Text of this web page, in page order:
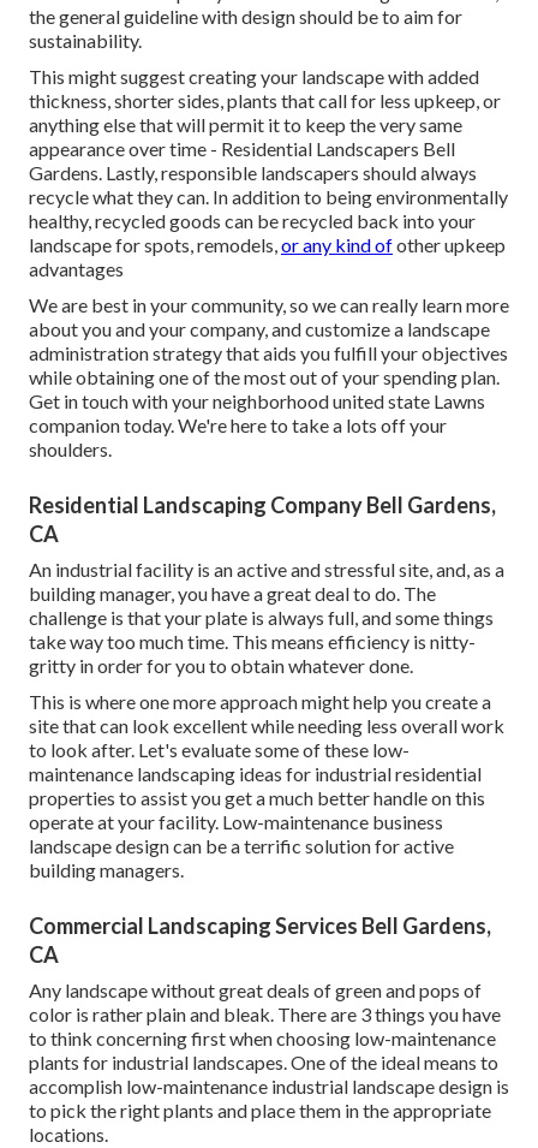
the general guideline with design should be to aim for
sustainability.
This might suggest creating your landscape with added
thickness, shorter sides, plants that call for less upkeep, or
anything else that will permit it to keep the very same
appearance over time - Residential Landscapers Bell
Gardens. Lastly, responsible landscapers should always
recycle what they can. In addition to being environmentally
healthy, recycled goods can be recycled back into your
landscape for spots, remodels,or any kind ofother upkeep
advantages
We are best in your community, so we can really learn more
about you and your company, and customize a landscape
administration strategy that aids you fulfill your objectives
while obtaining one of the most out of your spending plan.
Get in touch with your neighborhood united state Lawns
companion today. We're here to take a lots off your
shoulders.
Residential Landscaping Company Bell Gardens,
CA
An industrial facility is an active and stressful site, and, as a
building manager, you have a great deal to do. The
challenge is that your plate is always full, and some things
take way too much time. This means efficiency is nitty-
gritty in order for you to obtain whatever done.
This is where one more approach might help you create a
site that can look excellent while needing less overall work
to look after. Let's evaluate some of these low-
maintenance landscaping ideas for industrial residential
properties to assist you get a much better handle on this
operate at your facility. Low-maintenance business
landscape design can be a terrific solution for active
building managers.
Commercial Landscaping Services Bell Gardens,
CA
Any landscape without great deals of green and pops of
color is rather plain and bleak. There are 3 things you have
to think concerning first when choosing low-maintenance
plants for industrial landscapes. One of the ideal means to
accomplish low-maintenance industrial landscape design is
to pick the right plants and place them in the appropriate
locations.